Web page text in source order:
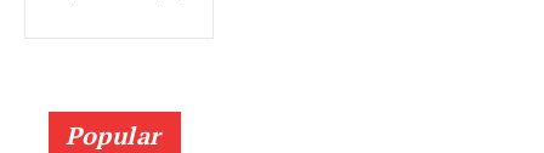
Popular